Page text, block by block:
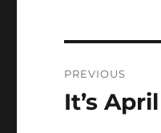
PREVIOUS
Previous
It’s